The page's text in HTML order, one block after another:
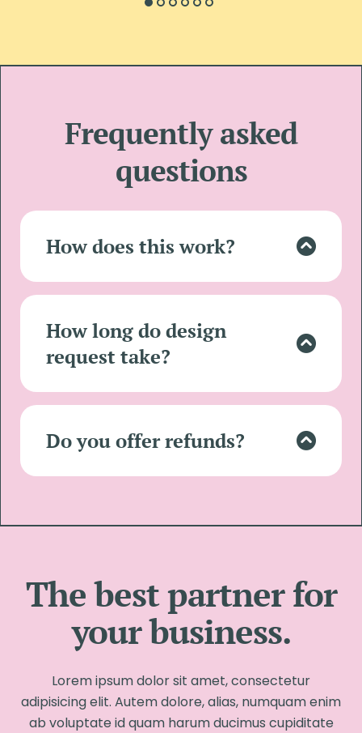
Frequently asked
questions
How does this work?
Lorem ipsum dolor sit amet, consectetur
adipisicing elit. Autem dolore, alias,
numquam enim ab voluptate id quam
harum ducimus cupiditate similique
quisquam et deserunt.
How long do design
request take?
Lorem ipsum dolor sit amet, consectetur
adipisicing elit. Autem dolore, alias,
numquam enim ab voluptate id quam
harum ducimus cupiditate similique
Do you offer refunds?
Lorem ipsum dolor sit amet, consectetur
The best partner for
your business.
Lorem ipsum dolor sit amet, consectetur
adipisicing elit. Autem dolore, alias, numquam enim
ab voluptate id quam harum ducimus cupiditate